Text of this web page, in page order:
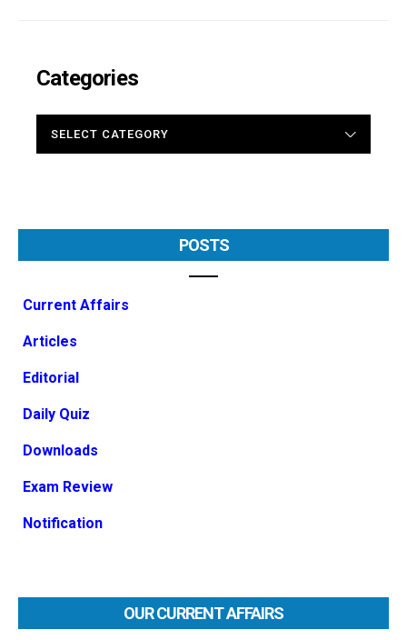
Categories
POSTS
Current Affairs
Articles
Editorial
Daily Quiz
Downloads
Exam Review
Notification
OUR CURRENT AFFAIRS